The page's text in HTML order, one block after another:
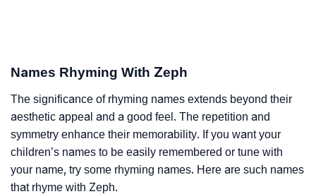
Names Rhyming With Zeph
The significance of rhyming names extends beyond their
aesthetic appeal and a good feel. The repetition and
symmetry enhance their memorability. If you want your
children’s names to be easily remembered or tune with
your name, try some rhyming names. Here are such names
that rhyme with Zeph.